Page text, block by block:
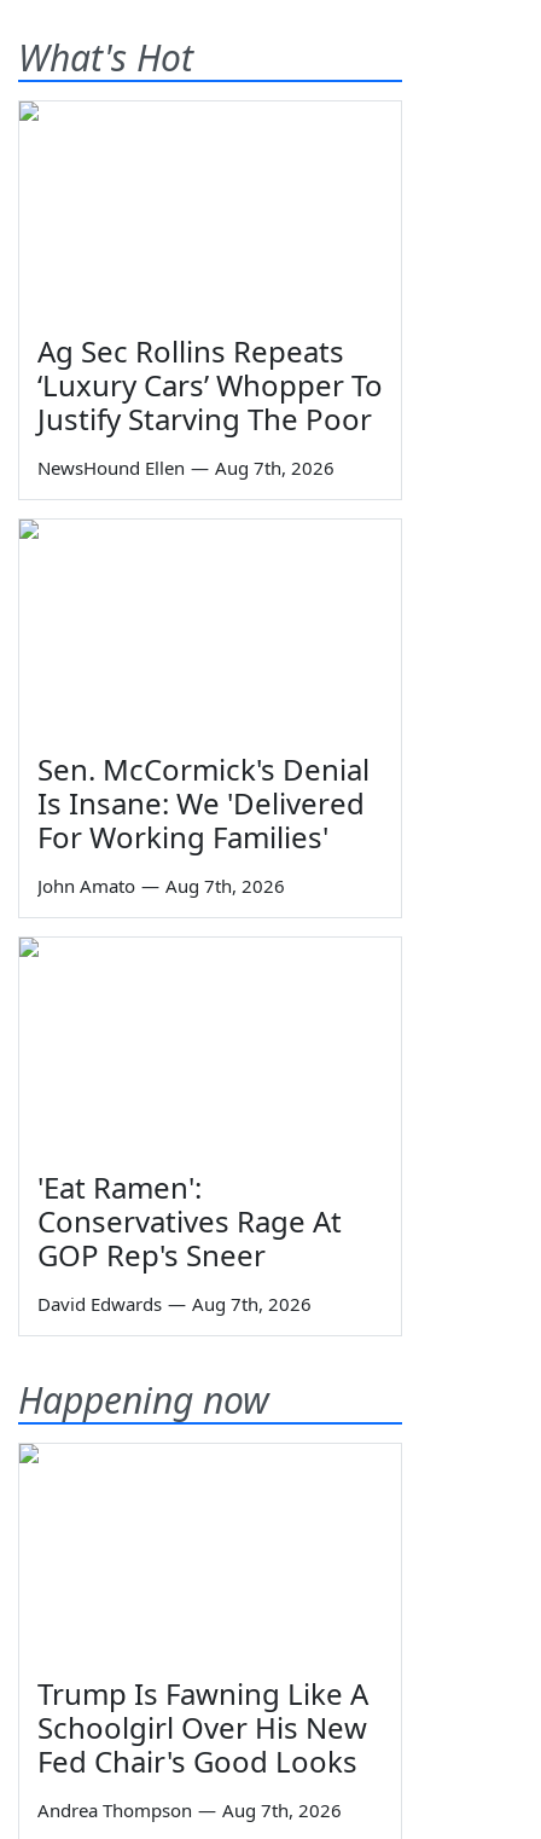
What's Hot
Ag Sec Rollins Repeats
‘Luxury Cars’ Whopper To
Justify Starving The Poor
NewsHound Ellen — Aug 7th, 2026
Sen. McCormick's Denial
Is Insane: We 'Delivered
For Working Families'
John Amato — Aug 7th, 2026
'Eat Ramen':
Conservatives Rage At
GOP Rep's Sneer
David Edwards — Aug 7th, 2026
Happening now
Trump Is Fawning Like A
Schoolgirl Over His New
Fed Chair's Good Looks
Andrea Thompson — Aug 7th, 2026